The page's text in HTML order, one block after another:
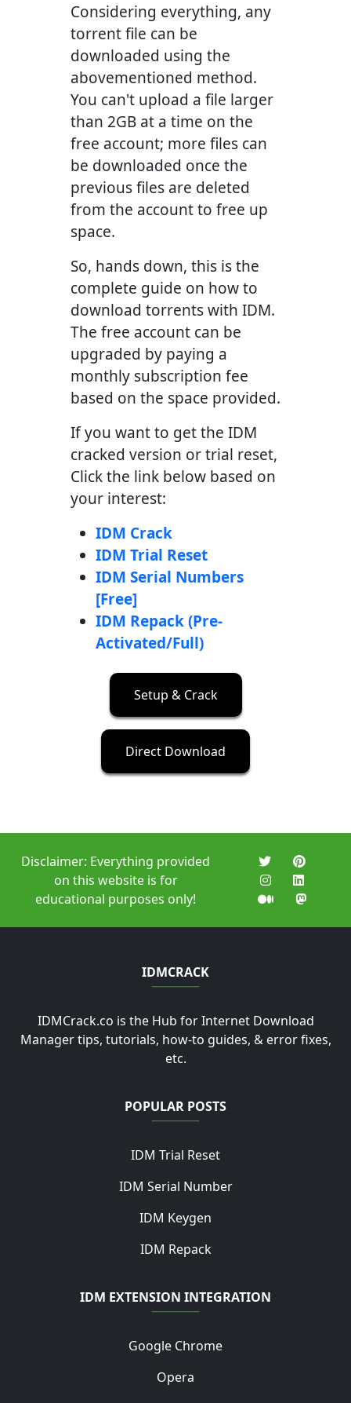
Considering everything, any
torrent file can be
downloaded using the
abovementioned method.
You can't upload a file larger
than 2GB at a time on the
free account; more files can
be downloaded once the
previous files are deleted
from the account to free up
space.
So, hands down, this is the
complete guide on how to
download torrents with IDM.
The free account can be
upgraded by paying a
monthly subscription fee
based on the space provided.
If you want to get the IDM
cracked version or trial reset,
Click the link below based on
your interest:
IDM Crack
IDM Trial Reset
IDM Serial Numbers
[Free]
IDM Repack (Pre-
Activated/Full)
Setup & Crack
Direct Download
Disclaimer: Everything provided
on this website is for
educational purposes only!
IDMCRACK
IDMCrack.co is the Hub for Internet Download
Manager tips, tutorials, how-to guides, & error fixes,
etc.
POPULAR POSTS
IDM Trial Reset
IDM Serial Number
IDM Keygen
IDM Repack
IDM EXTENSION INTEGRATION
Google Chrome
Opera